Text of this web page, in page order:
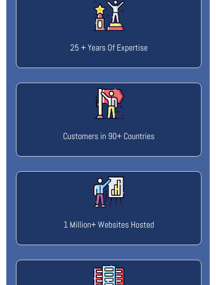
25 + Years Of Expertise
Customers in 90+ Countries
1 Million+ Websites Hosted